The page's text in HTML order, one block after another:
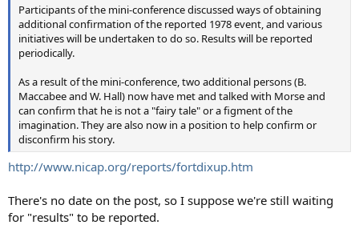
Participants of the mini-conference discussed ways of obtaining
additional confirmation of the reported 1978 event, and various
initiatives will be undertaken to do so. Results will be reported
periodically.
As a result of the mini-conference, two additional persons (B.
Maccabee and W. Hall) now have met and talked with Morse and
can confirm that he is not a "fairy tale" or a figment of the
imagination. They are also now in a position to help confirm or
disconfirm his story.
http://www.nicap.org/reports/fortdixup.htm
There's no date on the post, so I suppose we're still waiting
for "results" to be reported.